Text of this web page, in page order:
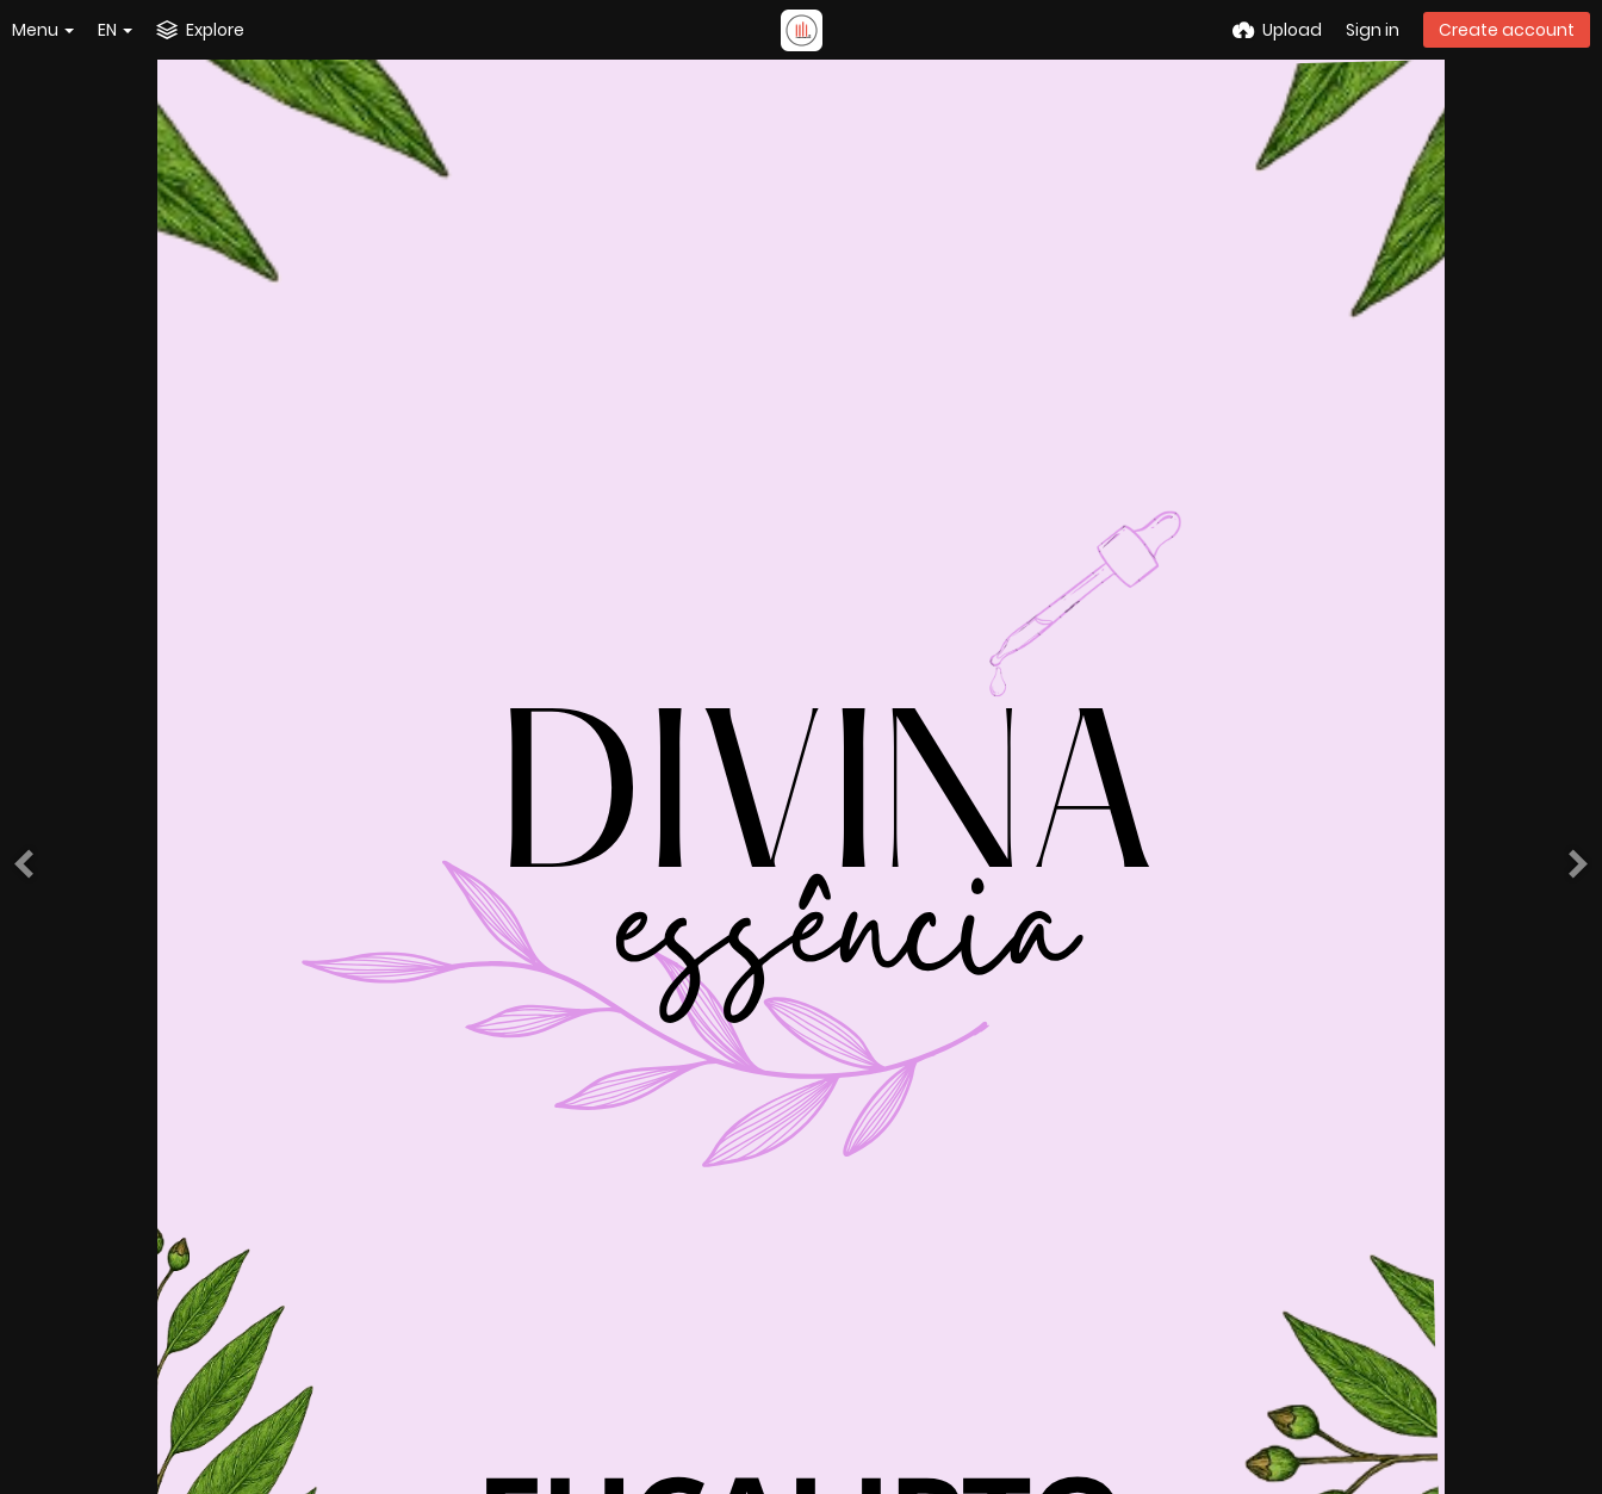
Menu EN Explore Upload Sign in Create account